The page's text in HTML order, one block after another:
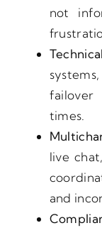
not
failover
times.
live
and